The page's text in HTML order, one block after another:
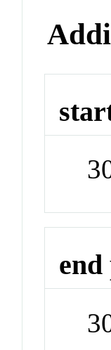
end